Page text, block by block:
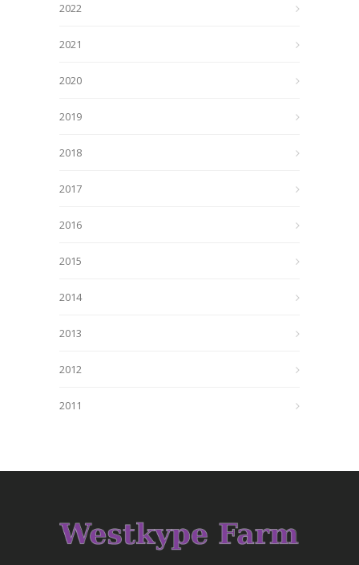
2022
2021
2020
2019
2018
2017
2016
2015
2014
2013
2012
2011